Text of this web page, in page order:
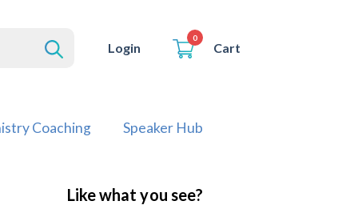
Login
0
Cart
Coaching Speaker Hub
Like what you see?